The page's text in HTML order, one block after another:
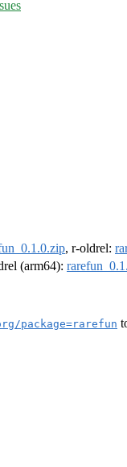
, r-oldrel:
(arm64):
package=rarefun